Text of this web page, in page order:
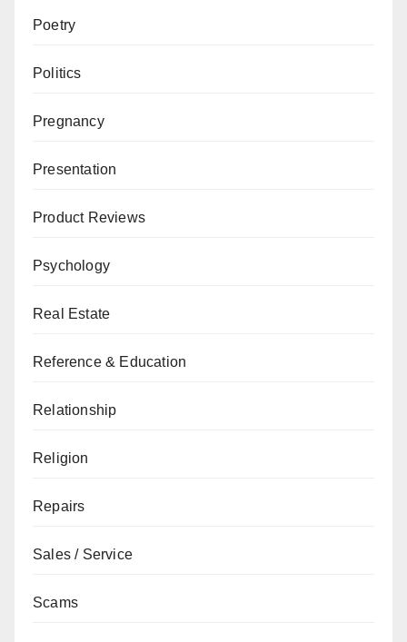
Poetry
Politics
Pregnancy
Presentation
Product Reviews
Psychology
Real Estate
Reference & Education
Relationship
Religion
Repairs
Sales / Service
Scams